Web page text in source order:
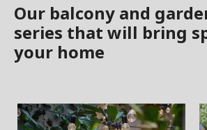
Our balcony and
series that will bring
your home